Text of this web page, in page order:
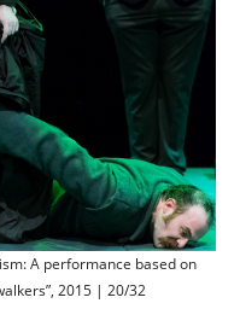
A performance based on
2015 | 20/32